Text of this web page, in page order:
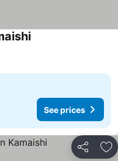
See prices
Share